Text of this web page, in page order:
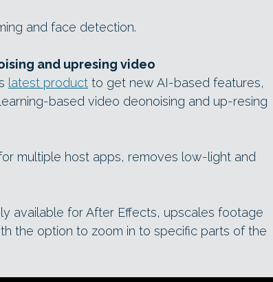
and face detection.
and upresing video
latest product to get new AI-based features,
based video deonoising and up-resing
multiple host apps, removes low-light and
available for After Effects, upscales footage
the option to zoom in to specific parts of the